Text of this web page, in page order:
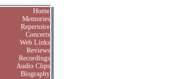
Home
Memories
Repertoire
Concerts
Web Links
Reviews
Recordings
Audio Clips
Biography